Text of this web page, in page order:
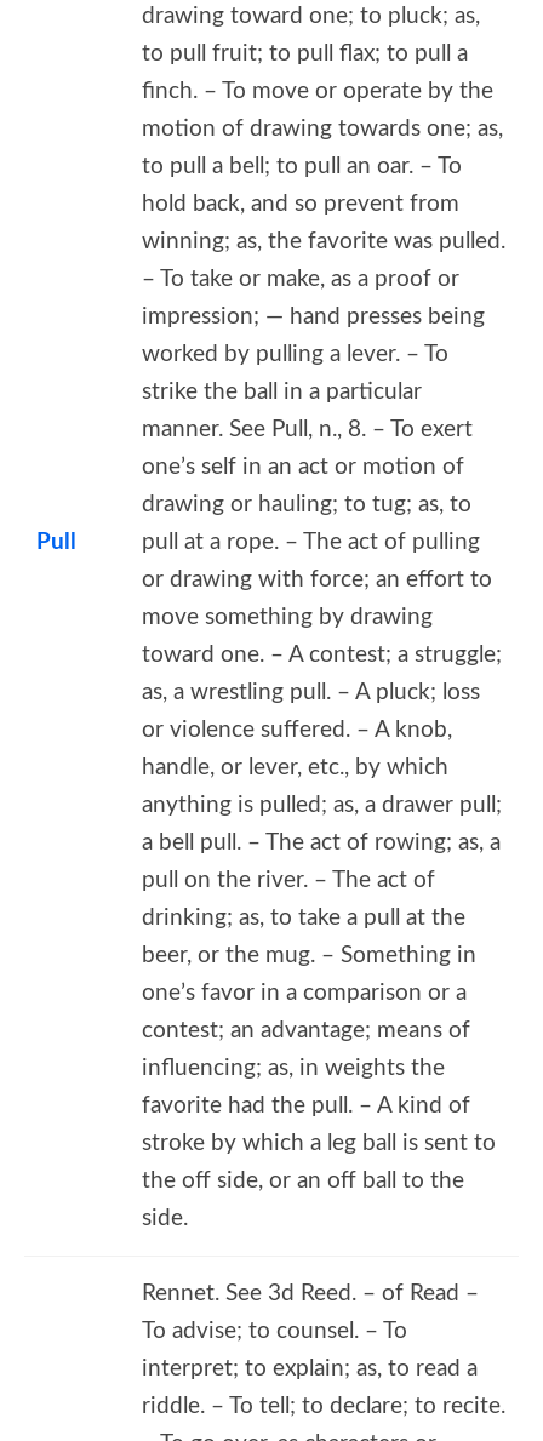
Pull
drawing toward one; to pluck; as,
to pull fruit; to pull flax; to pull a
finch. – To move or operate by the
motion of drawing towards one; as,
to pull a bell; to pull an oar. – To
hold back, and so prevent from
winning; as, the favorite was pulled.
– To take or make, as a proof or
impression; — hand presses being
worked by pulling a lever. – To
strike the ball in a particular
manner. See Pull, n., 8. – To exert
one’s self in an act or motion of
drawing or hauling; to tug; as, to
pull at a rope. – The act of pulling
or drawing with force; an effort to
move something by drawing
toward one. – A contest; a struggle;
as, a wrestling pull. – A pluck; loss
or violence suffered. – A knob,
handle, or lever, etc., by which
anything is pulled; as, a drawer pull;
a bell pull. – The act of rowing; as, a
pull on the river. – The act of
drinking; as, to take a pull at the
beer, or the mug. – Something in
one’s favor in a comparison or a
contest; an advantage; means of
influencing; as, in weights the
favorite had the pull. – A kind of
stroke by which a leg ball is sent to
the off side, or an off ball to the
side.
Rennet. See 3d Reed. – of Read –
To advise; to counsel. – To
interpret; to explain; as, to read a
riddle. – To tell; to declare; to recite.